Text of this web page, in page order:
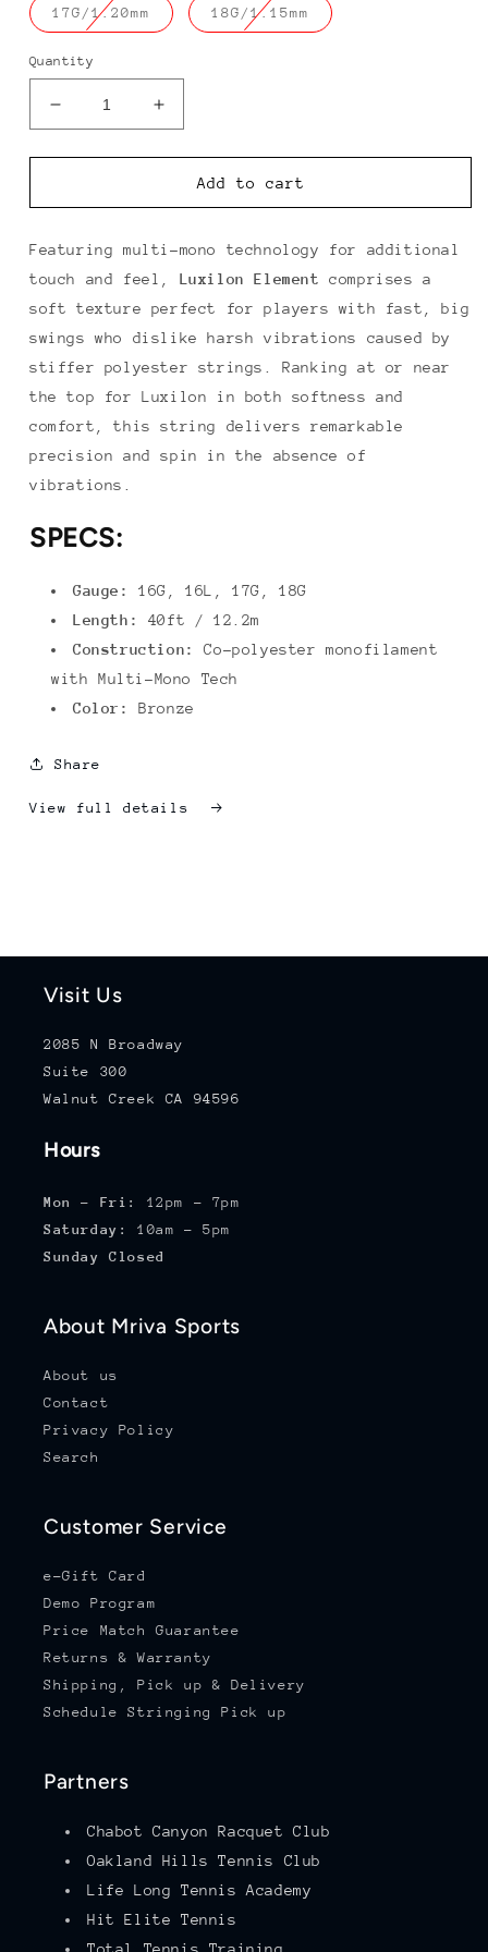
17G/1.20mm Translation
missing:
18G/1.15mm Translation
missing:
Quantity
Decrease
quantity
for
Element
Increase
quantity
for
Luxilon
Element
Add to cart
Featuring multi-mono technology for additional
touch and feel, Luxilon Element
comprises a
soft texture perfect for players with fast, big
swings who dislike harsh vibrations caused by
stiffer polyester strings. Ranking at or near
the top for Luxilon in both softness and
comfort, this string delivers remarkable
precision and spin in the absence of
vibrations.
SPECS:
Gauge:
16G, 16L, 17G, 18G
Length:
40ft / 12.2m
Construction:
Co-polyester monofilament
with Multi-Mono Tech
Color:
Bronze
Share
View full details
Visit Us
2085 N Broadway
Suite 300
Walnut Creek CA 94596
Hours
Mon - Fri: 12pm - 7pm
Saturday: 10am - 5pm
Sunday Closed
About Mriva Sports
About us
Contact
Privacy Policy
Search
Customer Service
e-Gift Card
Demo Program
Price Match Guarantee
Returns & Warranty
Shipping, Pick up & Delivery
Schedule Stringing Pick up
Partners
Chabot Canyon Racquet Club
Oakland Hills Tennis Club
Life Long Tennis Academy
Hit Elite Tennis